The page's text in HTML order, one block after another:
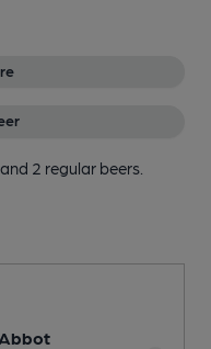
and 2 regular beers.